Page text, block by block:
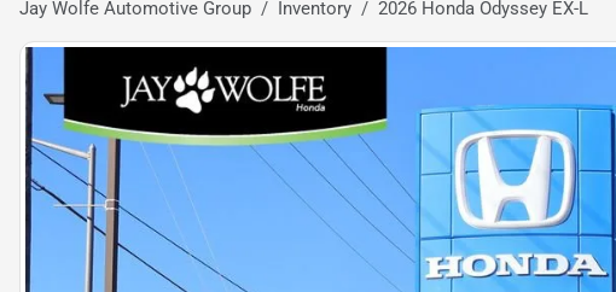
Jay Wolfe Automotive Group Inventory 2026 Honda Odyssey EX-L